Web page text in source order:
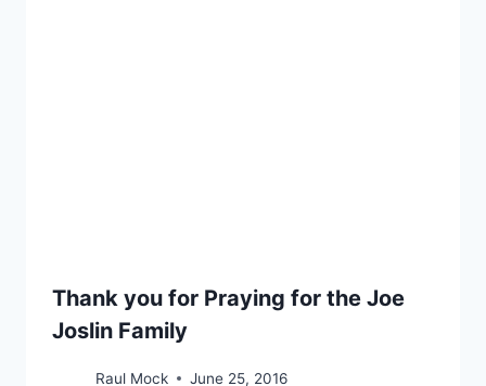
Thank you for Praying for the Joe
Joslin Family
Raul Mock June 25, 2016